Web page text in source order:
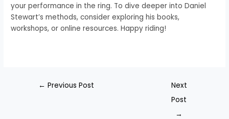
your performance in the ring. To dive deeper into Daniel
Stewart’s methods, consider exploring his books,
workshops, or online resources. Happy riding!
← Previous Post
Next
Post
→